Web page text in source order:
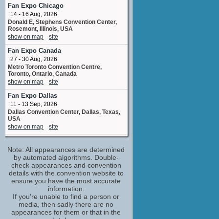
Heather Jelly
No upcoming appearances
Sigrid Thornton
Laura Gibson
No upcoming appearances
Steve Bisley
Judge Gavin Taylor
No upcoming appearances
Fan Expo Chicago
14 - 16 Aug, 2026
Donald E, Stephens Convention Center,
Rosemont, Illinois, USA
show on map
site
Fan Expo Canada
27 - 30 Aug, 2026
Metro Toronto Convention Centre,
Toronto, Ontario, Canada
show on map
site
Fan Expo Dallas
11 - 13 Sep, 2026
Dallas Convention Center, Dallas, Texas,
USA
show on map
site
18 - 20 Sep, 2026
Edmonton Expo Centre, Edmonton,
Alberta
show on map
site
FanX Salt Lake Comic Convention
24 - 26 Sep, 2026
Salt Palace Convention Center Salt Lake
City UT
show on map
site
Note: All appearances are determined
by automated algorithms. Double-
check appearances and convention
details with the convention website to
ensure you have the most accurate
information.
If you're unable to find a person or
media, then sadly there are no
appearances for them or that in the